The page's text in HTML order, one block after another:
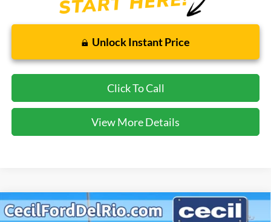
Unlock Instant Price
Click To Call
View More Details
2026Ford ExplorerActive
$5,717 $36,963
Compare Vehicle